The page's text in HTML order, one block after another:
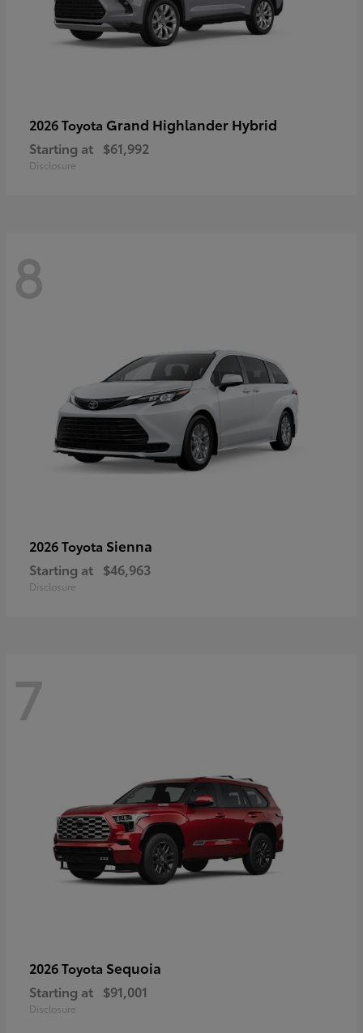
2026 Toyota Grand Highlander Hybrid
Starting at $61,992
Disclosure
8
2026 Toyota Sienna
Starting at $46,963
Disclosure
7
2026 Toyota Sequoia
Starting at $91,001
Disclosure